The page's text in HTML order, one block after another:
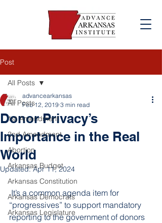
Post
All Posts
1st Amendment
2nd Amendment
Abortion
Arkansas Budget
Arkansas Constitution
Arkansas Democrats
Arkansas Legislature
All Posts
Donor Privacy’s
Importance in the Real
World
advancearkansas
Feb 12, 2019 3 min read
Updated:Apr 11, 2024
It’s a common agenda item for
“progressives” to support mandatory
reporting to the government of donors